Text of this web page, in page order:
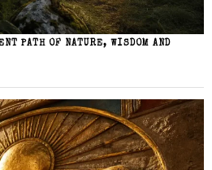
PATH OF NATURE, WISDOM AND